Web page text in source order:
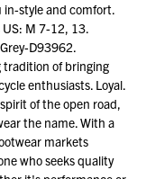
in-style and comfort.
M 7-12, 13.
D93962.
tradition of bringing
enthusiasts. Loyal.
of the open road,
the name. With a
markets
who seeks quality